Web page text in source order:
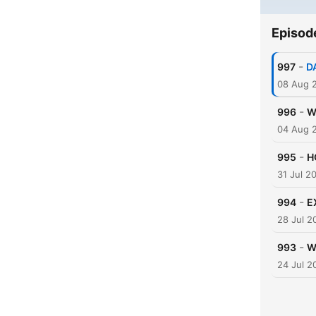
997 -
08 Aug
996 -
04 Aug
995 -
31 Jul
994 -
28 Jul
993 -
24 Jul